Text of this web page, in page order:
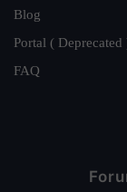
Blog
Portal ( Deprecated
FAQ